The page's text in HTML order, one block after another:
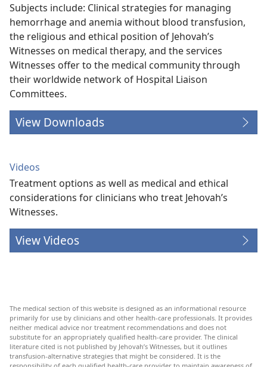
Subjects include: Clinical strategies for managing
hemorrhage and anemia without blood transfusion,
the religious and ethical position of Jehovah’s
Witnesses on medical therapy, and the services
Witnesses offer to the medical community through
their worldwide network of Hospital Liaison
Committees.
View Downloads
Videos
Treatment options as well as medical and ethical
considerations for clinicians who treat Jehovah’s
Witnesses.
View Videos
The medical section of this website is designed as an informational resource
primarily for use by clinicians and other health-care professionals. It provides
neither medical advice nor treatment recommendations and does not
substitute for an appropriately qualified health-care provider. The clinical
literature cited is not published by Jehovah’s Witnesses, but it outlines
transfusion-alternative strategies that might be considered. It is the